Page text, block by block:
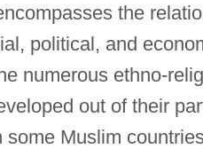
the
political, and
numerous ethno-
out of their
Muslim